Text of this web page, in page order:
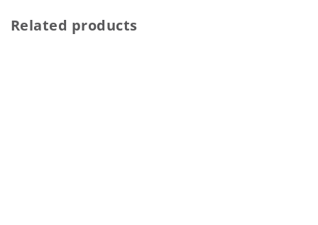
Related products